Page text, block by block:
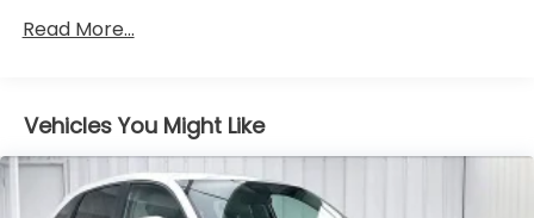
miles
Read More...
Vehicles You Might Like